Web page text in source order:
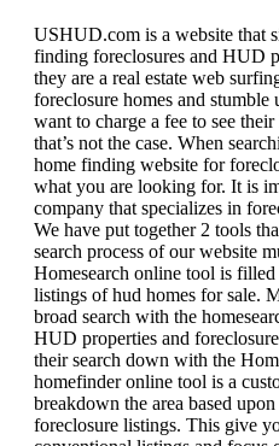
USHUD.com is a website that
finding foreclosures and HUD
they are a real estate web
foreclosure homes and stumble
want to charge a fee to see
that’s not the case. When
home finding website for
what you are looking for. It is
company that specializes in
We have put together 2 tools
search process of our website
Homesearch online tool is
listings of hud homes for sale.
broad search with the
HUD properties and
their search down with the
homefinder online tool is a
breakdown the area based
foreclosure listings. This give